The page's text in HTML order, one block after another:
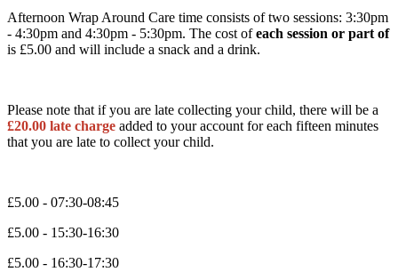
Afternoon Wrap Around Care time consists of two sessions: 3:30pm
- 4:30pm and 4:30pm - 5:30pm. The cost ofeach session or part of
is £5.00 and will include a snack and a drink.
Please note that if you are late collecting your child, there will be a
£20.00 late charge added to your account for each fifteen minutes
that you are late to collect your child.
£5.00 - 07:30-08:45
£5.00 - 15:30-16:30
£5.00 - 16:30-17:30